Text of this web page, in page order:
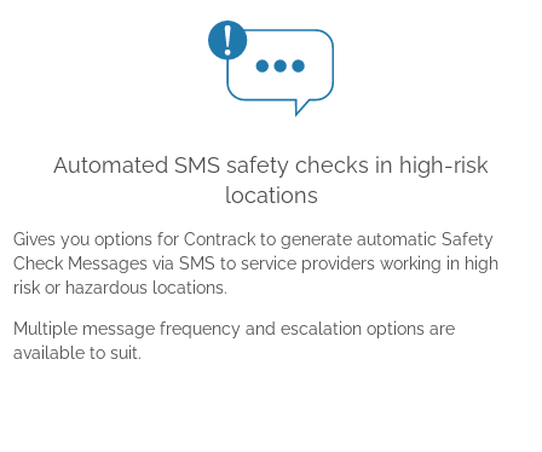
Automated SMS safety checks in high-risk
locations
Gives you options for Contrack to generate automatic Safety
Check Messages via SMS to service providers working in high
risk or hazardous locations.
Multiple message frequency and escalation options are
available to suit.